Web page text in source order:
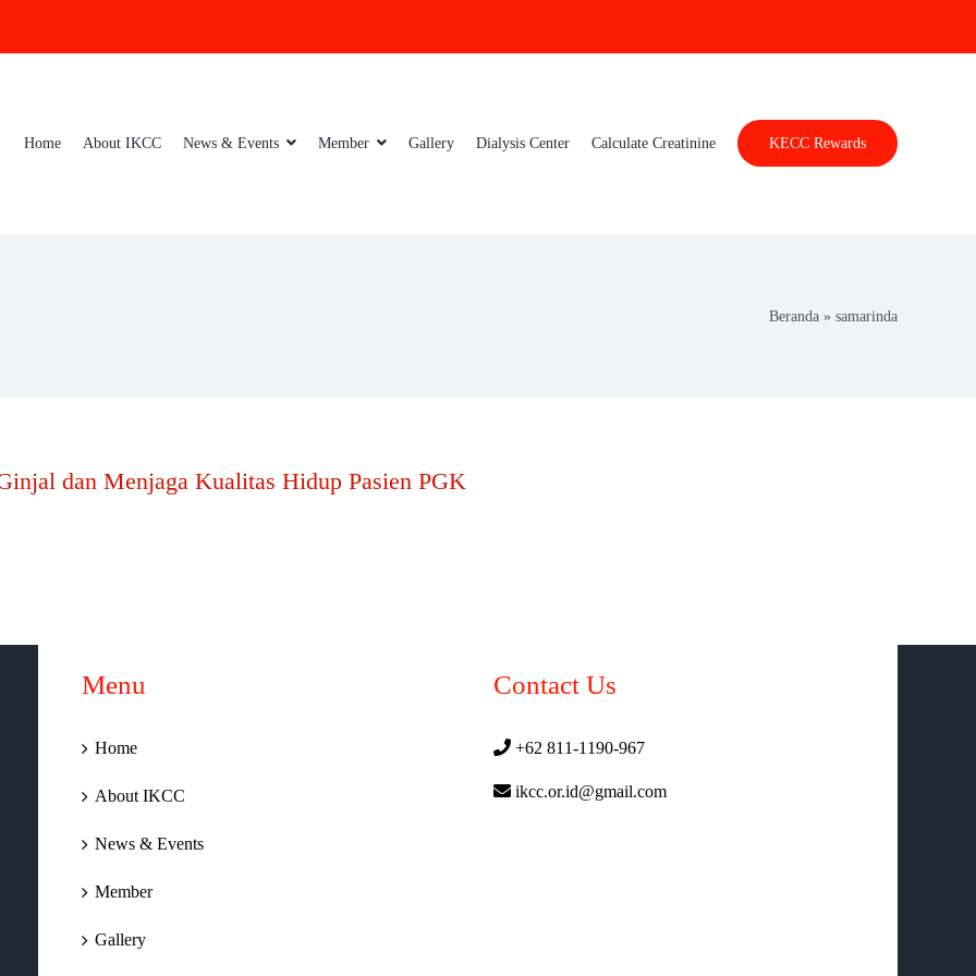
Home About IKCC News & Events Member Gallery Dialysis Center Calculate Creatinine KECC Rewards
Beranda » samarinda
dan Menjaga Kualitas Hidup Pasien PGK
Menu
Home
About IKCC
News & Events
Member
Gallery
Contact Us
+62 811-1190-967
ikcc.or.id@gmail.com